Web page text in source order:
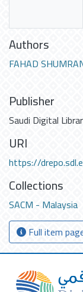
Authors
FAHAD
Publisher
Saudi Digital
URI
https://
Collections
SACM - Malaysia
Full item